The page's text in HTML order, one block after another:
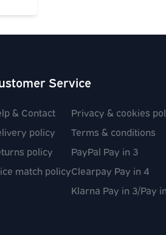
Service
& Contact
policy
policy
match policy
Privacy & cookies
Terms & conditions
PayPal Pay in 3
Clearpay Pay in 4
Klarna Pay in 3/Pay